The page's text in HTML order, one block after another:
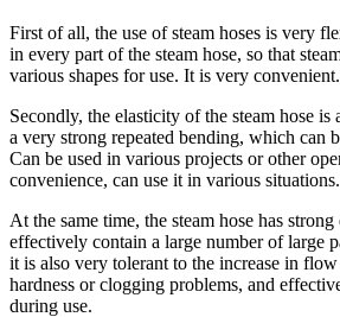
First of all, the use of steam hoses is very
in every part of the steam hose, so that
various shapes for use. It is very convenient.
Secondly, the elasticity of the steam hose
a very strong repeated bending, which can
Can be used in various projects or other
convenience, can use it in various situations.
At the same time, the steam hose has
effectively contain a large number of large
it is also very tolerant to the increase in
hardness or clogging problems, and
during use.